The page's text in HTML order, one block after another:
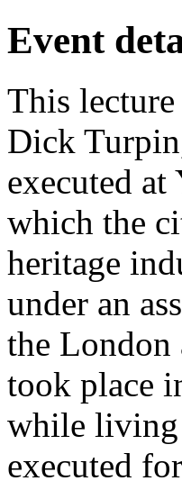
Event
This
Dick
executed
which the
heritage
under an
the London
took place
while living
executed